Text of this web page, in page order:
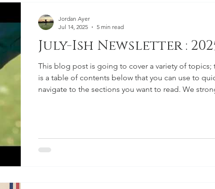
July-Ish Newsletter :
This blog post is going to cover a variety of topics;
is a table of contents below that you can use to
navigate to the sections you want to read. We
Jordan Ayer
Jul 14, 2025
5 min read